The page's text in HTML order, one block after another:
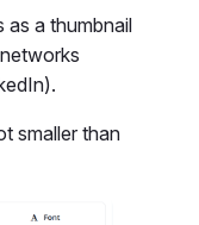
as a thumbnail
smaller than